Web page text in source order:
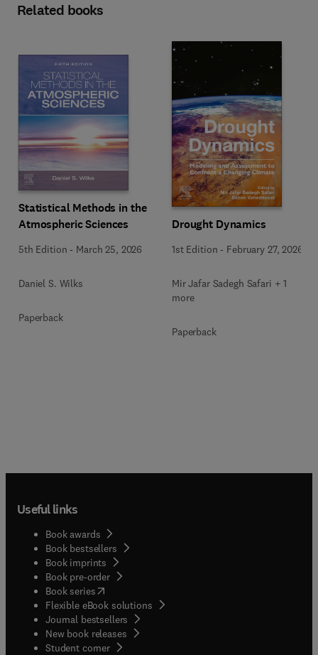
Related books
Statistical Methods in the
Atmospheric Sciences
5th Edition - March 25, 2026
Daniel S. Wilks
Paperback
Drought Dynamics
1st Edition - February 27, 2026
Mir Jafar Sadegh Safari + 1
more
Paperback
Useful links
Book awards
Book bestsellers
Book imprints
Book pre-order
Book series(opens in new tab/window
Flexible eBook solutions
Journal bestsellers
New book releases
Student corner( opens in new tab/window